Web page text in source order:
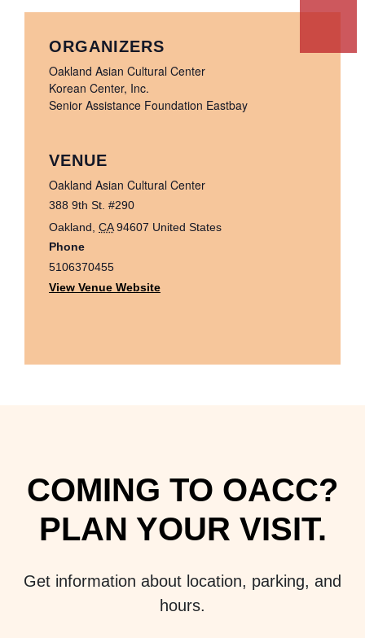
VENUE
Oakland Asian Cultural Center
388 9th St. #290
Oakland CA 94607 United States
Phone
5106370455
View Venue Website
ORGANIZERS
Oakland Asian Cultural Center
Korean Center, Inc.
Senior Assistance Foundation Eastbay
COMING TO OACC?
PLAN YOUR VISIT.
Get information about location, parking, and
hours.